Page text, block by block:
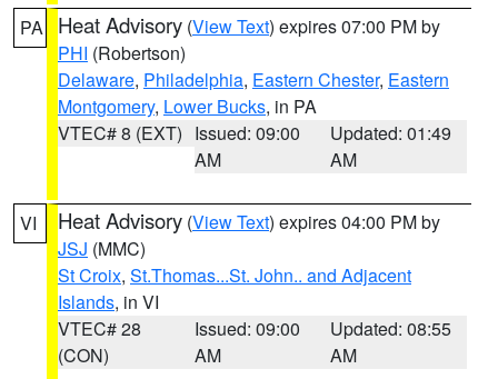
PA Heat Advisory (View Text) expires 07:00 PM by
PHI (Robertson)
Delaware, Philadelphia, Eastern Chester, Eastern
Montgomery, Lower Bucks, in PA
VTEC# 8 (EXT) Issued: 09:00
AM
Updated: 01:49
AM
VI Heat Advisory (View Text) expires 04:00 PM by
JSJ (MMC)
St Croix, St.Thomas...St. John.. and Adjacent
Islands, in VI
VTEC# 28
(CON)
Issued: 09:00
AM
Updated: 08:55
AM